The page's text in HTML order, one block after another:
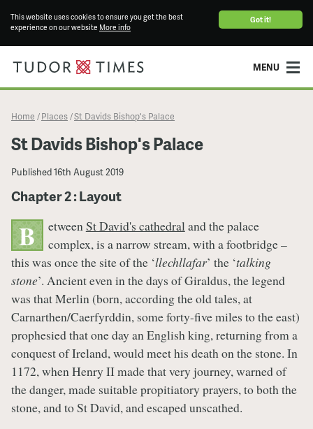
Got it!
This website uses cookies to ensure you get the best
experience on our website More info
MENU
Home / Places /St Davids Bishop's Palace
St Davids Bishop's Palace
Published16th August 2019
Chapter 2 : Layout
B etweenSt David's cathedraland the palace
complex, is a narrow stream, with a footbridge –
this was once the site of the ‘llechllafar’ the ‘talking
stone’. Ancient even in the days of Giraldus, the legend
was that Merlin (born, according the old tales, at
Carnarthen/Caerfyrddin, some forty-five miles to the east)
prophesied that one day an English king, returning from a
conquest of Ireland, would meet his death on the stone. In
1172, when Henry II made that very journey, warned of
the danger, made suitable propitiatory prayers, to both the
stone, and to St David, and escaped unscathed.